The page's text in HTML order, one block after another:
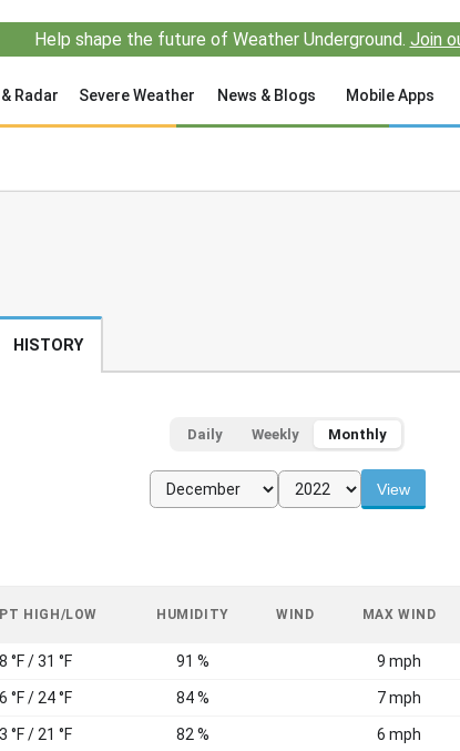
Help shape the future of Weather Underground. Join
Radar Severe Weather News & Blogs Mobile Apps
HISTORY
Daily Weekly Monthly
View
HIGH/LOW HUMIDITY WIND MAX WIND
°F / 31 °F 91 % 9 mph
°F / 24 °F 84 % 7 mph
°F / 21 °F 82 % 6 mph